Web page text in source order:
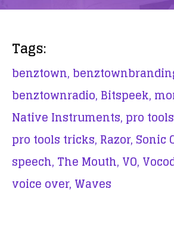
Tags:
benztown,
benztownradio, Bitspeek,
Native Instruments, pro
pro tools tricks, Razor, Sonic
speech, The Mouth, VO,
voice over, Waves